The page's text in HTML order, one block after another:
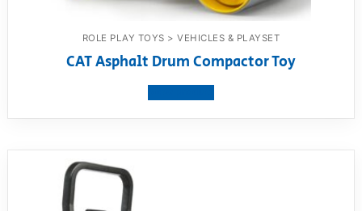
ROLE PLAY TOYS > VEHICLES & PLAYSET
CAT Asphalt Drum Compactor Toy